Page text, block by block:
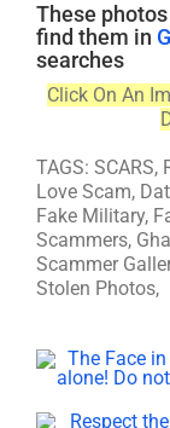
These
find them in
searches
Click On An
TAGS:
Love Scam,
Fake Military,
Scammers,
Scammer
Stolen Photos,